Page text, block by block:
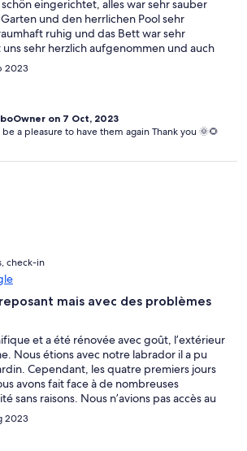
eingerichtet, alles war sehr sauber
und den herrlichen Pool sehr
ruhig und das Bett war sehr
sehr herzlich aufgenommen und auch
geht es nicht.... Wir werden
2023
on 7 Oct, 2023
a pleasure to have them again Thank you 🌞🌻
check-in
mais avec des problèmes
et a été rénovée avec goût, l’extérieur
Nous étions avec notre labrador il a pu
Cependant, les quatre premiers jours
avons fait face à de nombreuses
sans raisons. Nous n’avions pas accès au
donc nous devions attendre que la
l’électricité depuis sa maison mitoyenne à
troisième jour de coupure la propriétaire
2023